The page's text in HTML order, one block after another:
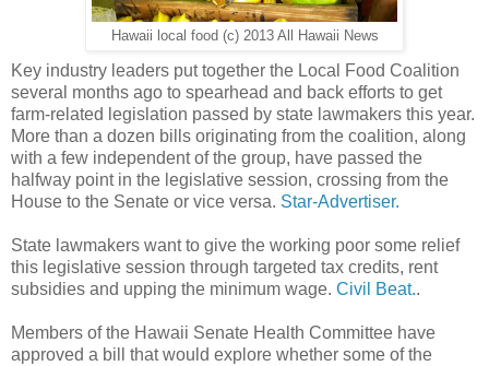
Hawaii local food (c) 2013 All Hawaii News
Key industry leaders put together the Local Food Coalition
several months ago to spearhead and back efforts to get
farm-related legislation passed by state lawmakers this year.
More than a dozen bills originating from the coalition, along
with a few independent of the group, have passed the
halfway point in the legislative session, crossing from the
House to the Senate or vice versa. Star-Advertiser.
State lawmakers want to give the working poor some relief
this legislative session through targeted tax credits, rent
subsidies and upping the minimum wage. Civil Beat..
Members of the Hawaii Senate Health Committee have
approved a bill that would explore whether some of the